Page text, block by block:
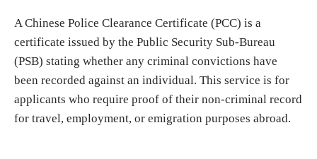
A Chinese Police Clearance Certificate (PCC) is a
certificate issued by the Public Security Sub-Bureau
(PSB) stating whether any criminal convictions have
been recorded against an individual. This service is for
applicants who require proof of their non-criminal record
for travel, employment, or emigration purposes abroad.